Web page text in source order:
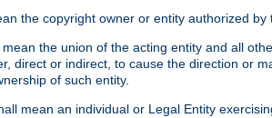
the copyright owner or entity authorized
the union of the acting entity and all
direct or indirect, to cause the direction or
of such entity.
mean an individual or Legal Entity